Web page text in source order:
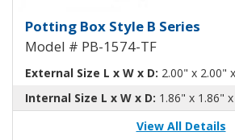
Potting Box Style B
Potting Box Style B Series
Model # PB-1574-TF
External Size L x W x D: 2.00" x 2.00"
Internal Size L x W x D: 1.86" x 1.86"
View All Details